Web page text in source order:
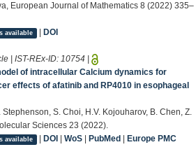
European Journal of Mathematics 8 (2022) 335–
available | DOI
| IST-REx-ID: 10754
of intracellular Calcium dynamics for
effects of afatinib and RP4010 in esophageal
Stephenson, S. Choi, H.V. Kojouharov, B. Chen, Z.
Sciences 23 (2022).
available | DOI WoS| PubMed Europe PMC